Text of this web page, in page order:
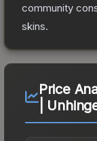
community
skins.
Price
|